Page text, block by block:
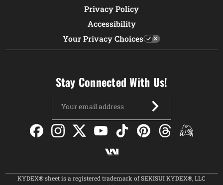
Privacy Policy
Accessibility
Your Privacy Choices
Stay Connected With Us!
Address
KYDEX® sheet is a registered trademark of SEKISUI KYDEX®, LLC